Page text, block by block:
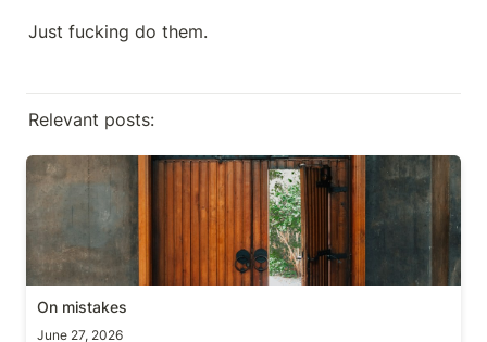
Just fucking do them.
Relevant posts:
On mistakes
On mistakes
June 27, 2026